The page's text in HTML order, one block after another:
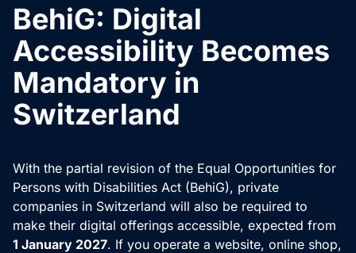
BehiG: Digital
Accessibility Becomes
Mandatory in
Switzerland
With the partial revision of the Equal Opportunities for
Persons with Disabilities Act (BehiG), private
companies in Switzerland will also be required to
make their digital offerings accessible, expected from
1 January 2027. If you operate a website, online shop,